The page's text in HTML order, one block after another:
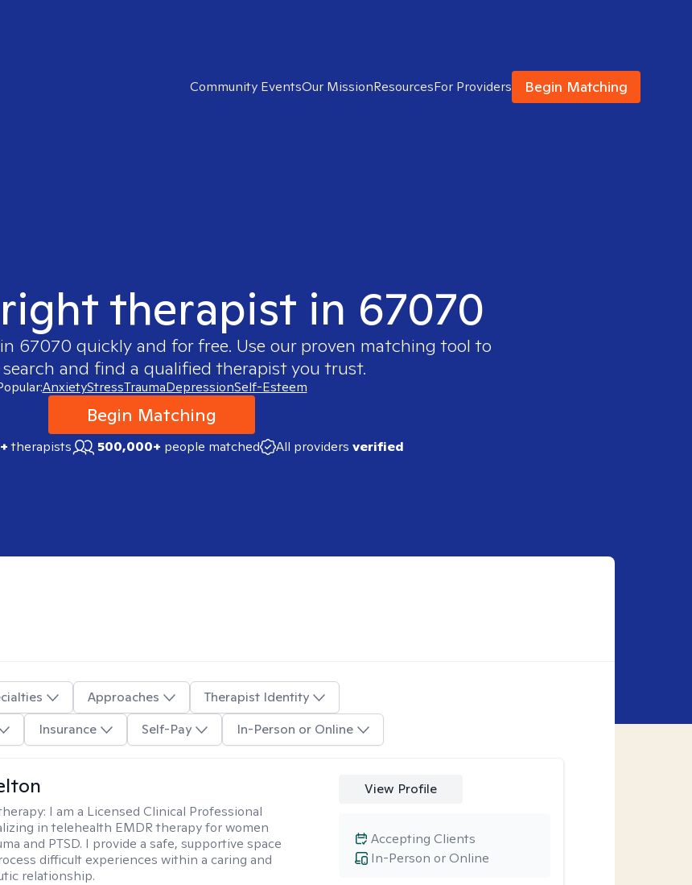
Community EventsOur MissionResourcesFor Providers Begin Matching
therapist in 67070
67070 quickly and for free. Use our proven matching tool to
and find a qualified therapist you trust.
AnxietyStressTraumaDepressionSelf-Esteem
Begin Matching
therapists 500,000+ people matched All providers verified
Approaches
Therapist Identity
Insurance Self-Pay In-Person or Online
I am a Licensed Clinical Professional
in telehealth EMDR therapy for women
and PTSD. I provide a safe, supportive space
difficult experiences within a caring and
relationship.
View Profile
In-Person or Online
Accepting Clients